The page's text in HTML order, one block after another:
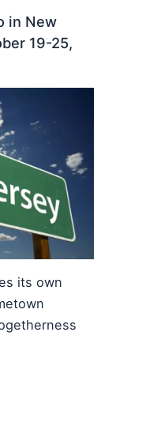
in New
19-25,
its own